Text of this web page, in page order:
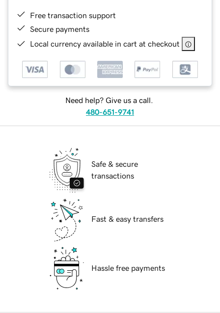
Free transaction support
Secure payments
Local currency available in cart at checkout
Need help? Give us a call.
480-651-9741
Safe & secure
transactions
Fast & easy transfers
Hassle free payments